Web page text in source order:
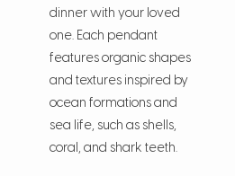
dinner with your loved
one. Each pendant
features organic shapes
and textures inspired by
ocean formations and
sea life, such as shells,
coral, and shark teeth.